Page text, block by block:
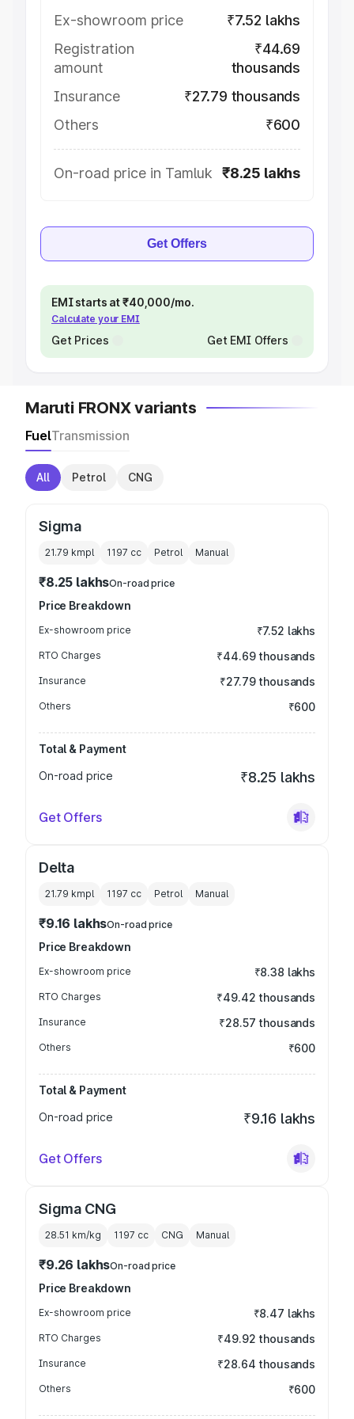
Ex-showroom price
₹7.52 lakhs
Registration
amount
₹44.69
thousands
Insurance
₹27.79 thousands
Others
₹600
On-road price in Tamluk ₹8.25 lakhs
Get Offers
EMI starts at ₹40,000/mo.
Calculate your EMI
Get Prices Get EMI Offers
Maruti FRONX variants
FuelTransmission
All Petrol CNG
Sigma
21.79 kmpl 1197 cc Petrol Manual
₹8.25 lakhsOn-road price
Price Breakdown
Ex-showroom price ₹7.52 lakhs
RTO Charges ₹44.69 thousands
Insurance ₹27.79 thousands
Others ₹600
Total & Payment
On-road price
₹8.25 lakhs
Get Offers
Delta
21.79 kmpl 1197 cc Petrol Manual
₹9.16 lakhsOn-road price
Price Breakdown
Ex-showroom price ₹8.38 lakhs
RTO Charges ₹49.42 thousands
Insurance ₹28.57 thousands
Others ₹600
Total & Payment
On-road price
₹9.16 lakhs
Get Offers
Sigma CNG
28.51 km/kg 1197 cc CNG Manual
₹9.26 lakhsOn-road price
Price Breakdown
Ex-showroom price ₹8.47 lakhs
RTO Charges ₹49.92 thousands
Insurance ₹28.64 thousands
Others ₹600